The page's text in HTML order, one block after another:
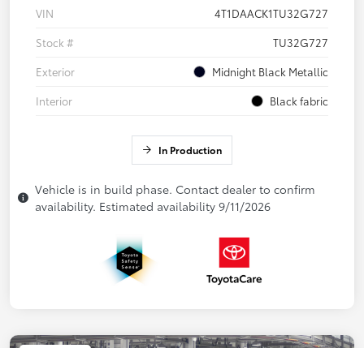
VIN
4T1DAACK1TU32G727
Stock #
TU32G727
Exterior
Midnight Black Metallic
Interior
Black fabric
In Production
Vehicle is in build phase. Contact dealer to confirm
availability. Estimated availability 9/11/2026